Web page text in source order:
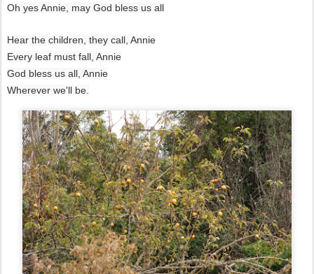
Oh yes Annie, may God bless us all
Hear the children, they call, Annie
Every leaf must fall, Annie
God bless us all, Annie
Wherever we'll be.